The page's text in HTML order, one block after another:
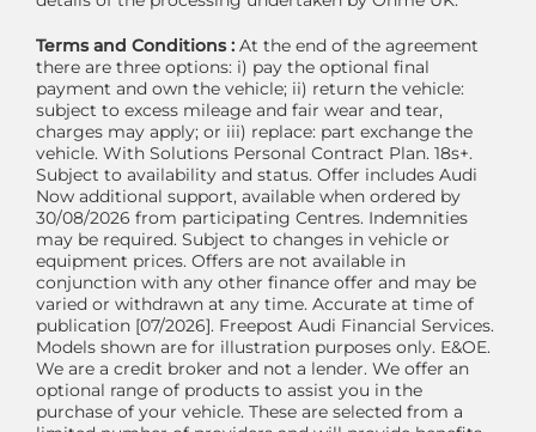
Terms and Conditions : At the end of the agreement
there are three options: i) pay the optional final
payment and own the vehicle; ii) return the vehicle:
subject to excess mileage and fair wear and tear,
charges may apply; or iii) replace: part exchange the
vehicle. With Solutions Personal Contract Plan. 18s+.
Subject to availability and status. Offer includes Audi
Now additional support, available when ordered by
30/08/2026 from participating Centres. Indemnities
may be required. Subject to changes in vehicle or
equipment prices. Offers are not available in
conjunction with any other finance offer and may be
varied or withdrawn at any time. Accurate at time of
publication [07/2026]. Freepost Audi Financial Services.
Models shown are for illustration purposes only. E&OE.
We are a credit broker and not a lender. We offer an
optional range of products to assist you in the
purchase of your vehicle. These are selected from a